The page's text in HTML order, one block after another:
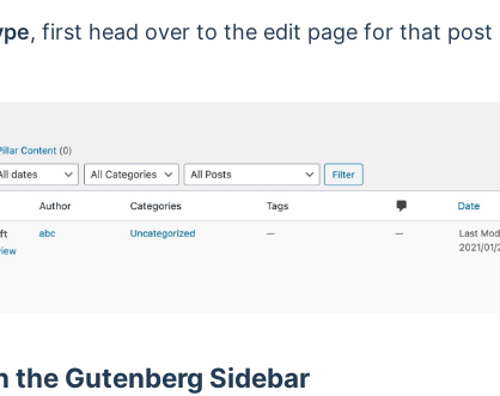
, first head over to the edit page for that
the Gutenberg Sidebar